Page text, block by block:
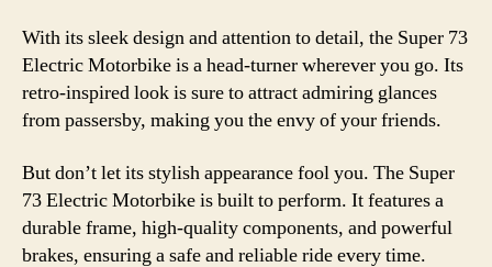
With its sleek design and attention to detail, the Super 73
Electric Motorbike is a head-turner wherever you go. Its
retro-inspired look is sure to attract admiring glances
from passersby, making you the envy of your friends.
But don’t let its stylish appearance fool you. The Super
73 Electric Motorbike is built to perform. It features a
durable frame, high-quality components, and powerful
brakes, ensuring a safe and reliable ride every time.